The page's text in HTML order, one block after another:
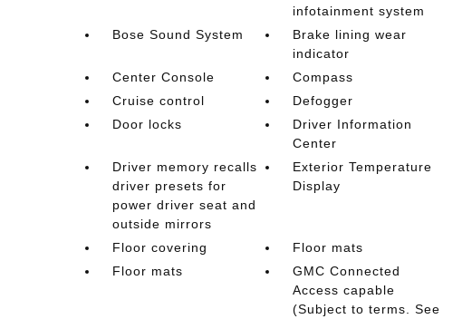
infotainment system
Bose Sound System
Brake lining wear
indicator
Center Console
Compass
Cruise control
Defogger
Door locks
Driver Information
Center
Driver memory recalls
driver presets for
power driver seat and
outside mirrors
Exterior Temperature
Display
Floor covering
Floor mats
Floor mats
GMC Connected
Access capable
(Subject to terms. See